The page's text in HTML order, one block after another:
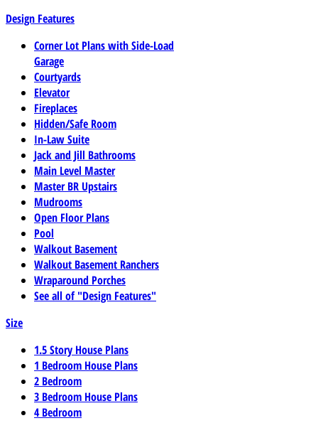
Design Features
Corner Lot Plans with Side-Load
Garage
Courtyards
Elevator
Fireplaces
Hidden/Safe Room
In-Law Suite
Jack and Jill Bathrooms
Main Level Master
Master BR Upstairs
Mudrooms
Open Floor Plans
Pool
Walkout Basement
Walkout Basement Ranchers
Wraparound Porches
See all of "Design Features"
Size
1.5 Story House Plans
1 Bedroom House Plans
2 Bedroom
3 Bedroom House Plans
4 Bedroom